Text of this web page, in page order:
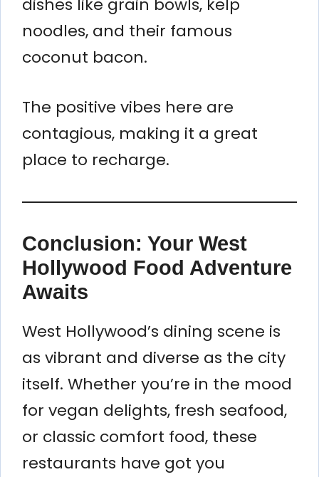
noodles, and their famous
coconut bacon.
The positive vibes here are
contagious, making it a great
place to recharge.
Conclusion: Your West
Hollywood Food Adventure
Awaits
West Hollywood’s dining scene is
as vibrant and diverse as the city
itself. Whether you’re in the mood
for vegan delights, fresh seafood,
or classic comfort food, these
restaurants have got you